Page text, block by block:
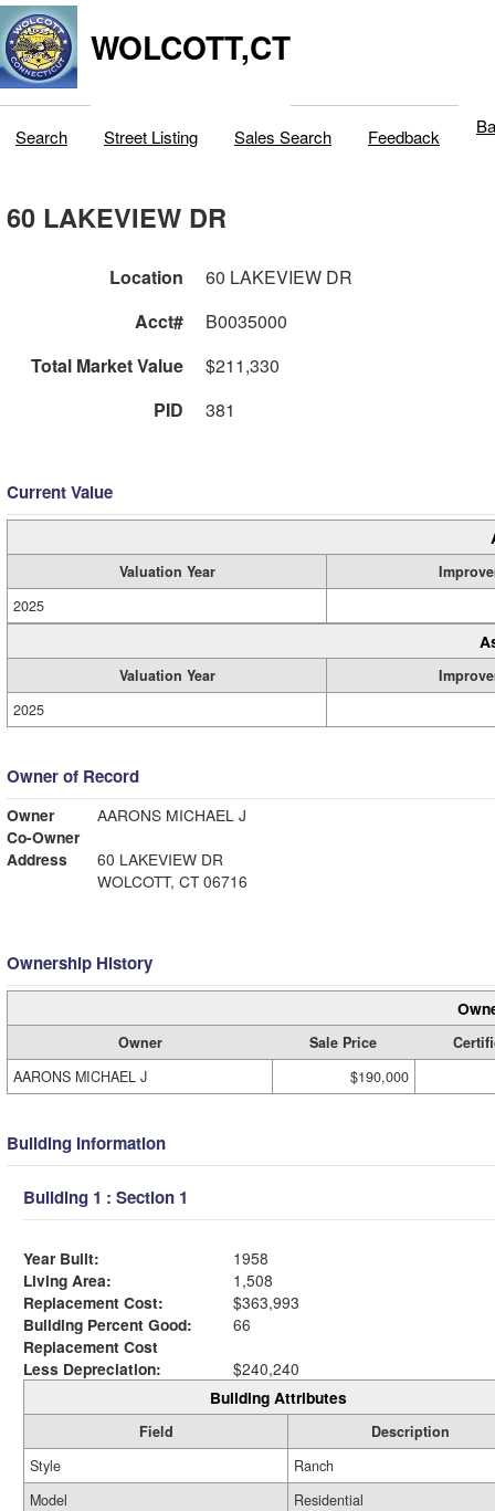
WOLCOTT,CT
Search Street Listing Sales Search Feedback
60 LAKEVIEW DR
Location
60 LAKEVIEW DR
Acct#
B0035000
Total Market Value
$211,330
PID
381
Current Value
Valuation Year
2025
Valuation Year
2025
Owner of Record
Owner
AARONS MICHAEL J
Co-Owner
Address
60 LAKEVIEW DR
WOLCOTT, CT 06716
Ownership History
Owner Sale Price
AARONS MICHAEL J
$190,000
Building Information
Building 1 : Section 1
Year Built:
1958
Living Area:
1,508
Replacement Cost:
$363,993
Building Percent Good:
66
Replacement Cost
Less Depreciation:
$240,240
Building Attributes
Field
Description
Style
Ranch
Model
Residential